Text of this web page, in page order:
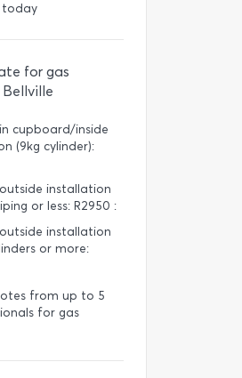
today
for gas
cupboard/inside
(9kg cylinder):
installation
or less: R2950 :
installation
or more:
from up to 5
for gas